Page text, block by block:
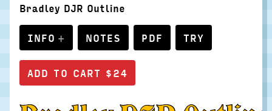
Bradley DJR Outline
INFO NOTES PDF TRY